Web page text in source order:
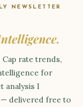
NEWSLETTER
rate trends,
for
analysis I
delivered free to